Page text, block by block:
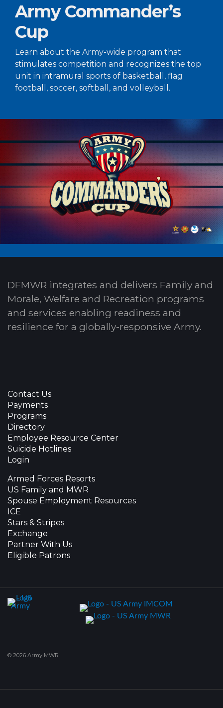
Army Commander’s
Cup
Learn about the Army-wide program that
stimulates competition and recognizes the top
unit in intramural sports of basketball, flag
football, soccer, softball, and volleyball.
DFMWR integrates and delivers Family and
Morale, Welfare and Recreation programs
and services enabling readiness and
resilience for a globally-responsive Army.
Contact Us
Payments
Programs
Directory
Employee Resource Center
Suicide Hotlines
Login
Armed Forces Resorts
US Family and MWR
Spouse Employment Resources
ICE
Stars & Stripes
Exchange
Partner With Us
Eligible Patrons
© 2026 Army MWR